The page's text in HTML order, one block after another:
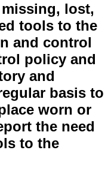
lost,
tools to the
and control
policy and
and
basis to
worn or
the need
to the